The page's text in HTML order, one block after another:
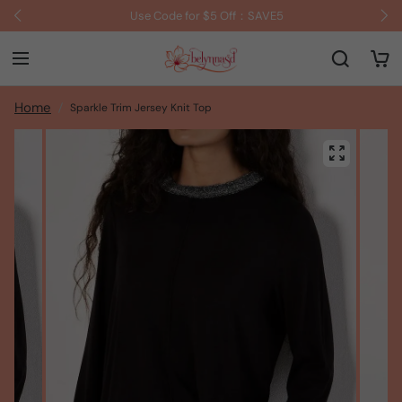
Use Code for $5 Off：SAVE5
Home Sparkle Trim Jersey Knit Top